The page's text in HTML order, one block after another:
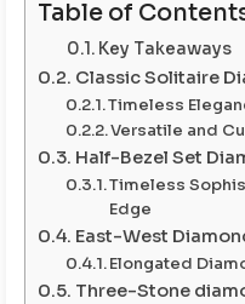
Table of
Key Takeaways
Classic Solitaire
Timeless
Versatile and
Half-Bezel Set
Timeless
Edge
East-West
Elongated
Three-Stone